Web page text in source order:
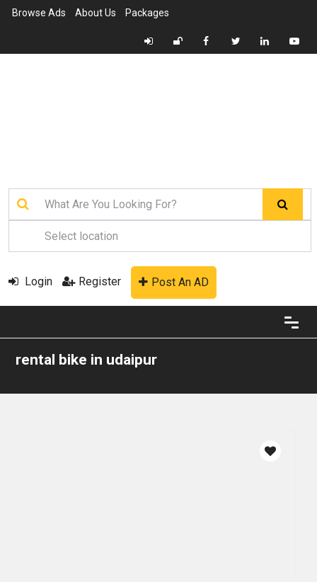
Browse Ads About Us Packages
Login Register Post An AD
rental bike in udaipur